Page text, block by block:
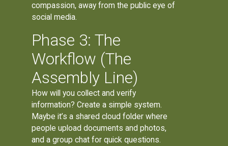
compassion, away from the public eye of
social media.
Phase 3: The
Workflow (The
Assembly Line)
How will you collect and verify
information? Create a simple system.
Maybe it’s a shared cloud folder where
people upload documents and photos,
and a group chat for quick questions.